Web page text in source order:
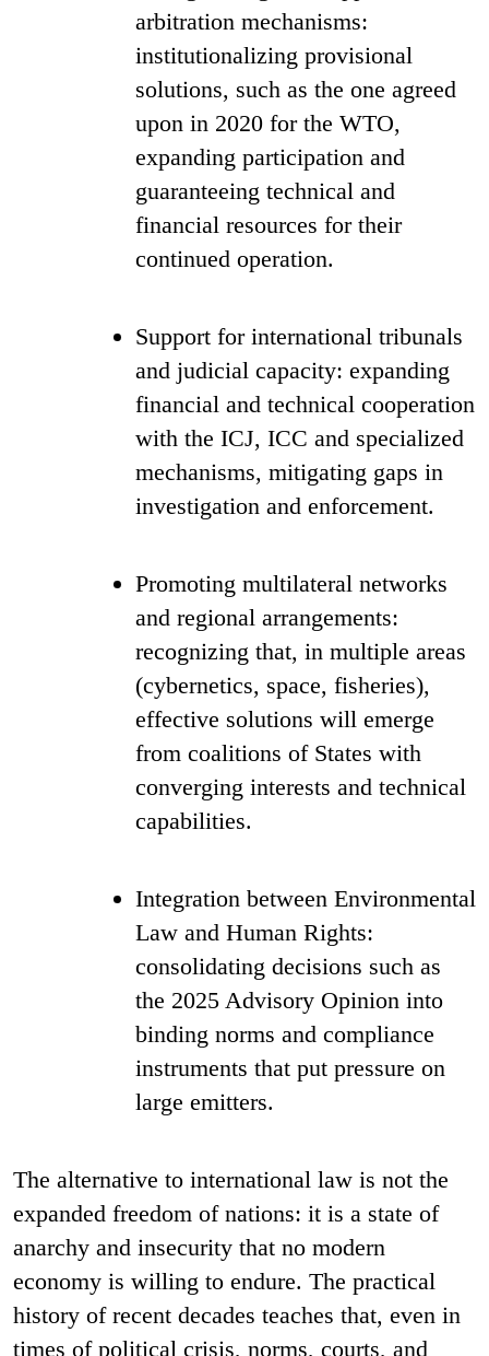
arbitration mechanisms:
institutionalizing provisional
solutions, such as the one agreed
upon in 2020 for the WTO,
expanding participation and
guaranteeing technical and
financial resources for their
continued operation.
Support for international tribunals
and judicial capacity: expanding
financial and technical cooperation
with the ICJ, ICC and specialized
mechanisms, mitigating gaps in
investigation and enforcement.
Promoting multilateral networks
and regional arrangements:
recognizing that, in multiple areas
(cybernetics, space, fisheries),
effective solutions will emerge
from coalitions of States with
converging interests and technical
capabilities.
Integration between Environmental
Law and Human Rights:
consolidating decisions such as
the 2025 Advisory Opinion into
binding norms and compliance
instruments that put pressure on
large emitters.
The alternative to international law is not the
expanded freedom of nations: it is a state of
anarchy and insecurity that no modern
economy is willing to endure. The practical
history of recent decades teaches that, even in
times of political crisis, norms, courts, and